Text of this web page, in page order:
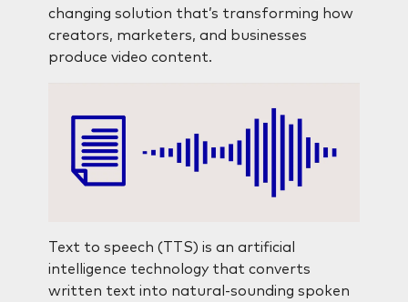
changing solution that’s transforming how
creators, marketers, and businesses
produce video content.
Text to speech (TTS) is an artificial
intelligence technology that converts
written text into natural-sounding spoken